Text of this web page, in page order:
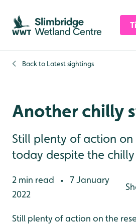
Skip to content header
Skip to main content
Skip to content footer
Back to Latest sightings
Another chilly
Still plenty of action on
today despite the
2 min read •
7 January
2022
Still plenty of action on the